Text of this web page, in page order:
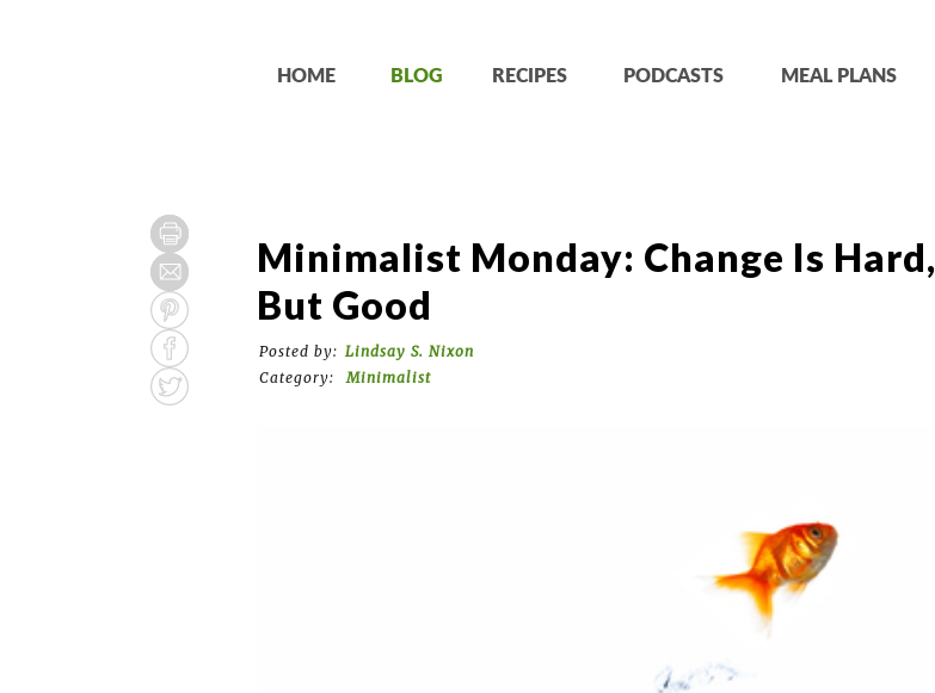
HOME BLOG RECIPES PODCASTS MEAL PLANS
Minimalist Monday: Change Is Hard,
But Good
Posted by: Lindsay S. Nixon
Category:
Minimalist